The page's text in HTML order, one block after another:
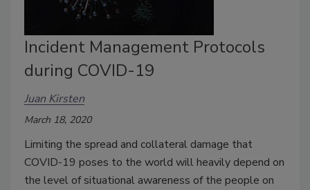
Incident Management Protocols
during COVID-19
Juan Kirsten
March 18, 2020
Limiting the spread and collateral damage that
COVID-19 poses to the world will heavily depend on
the level of situational awareness of the people on